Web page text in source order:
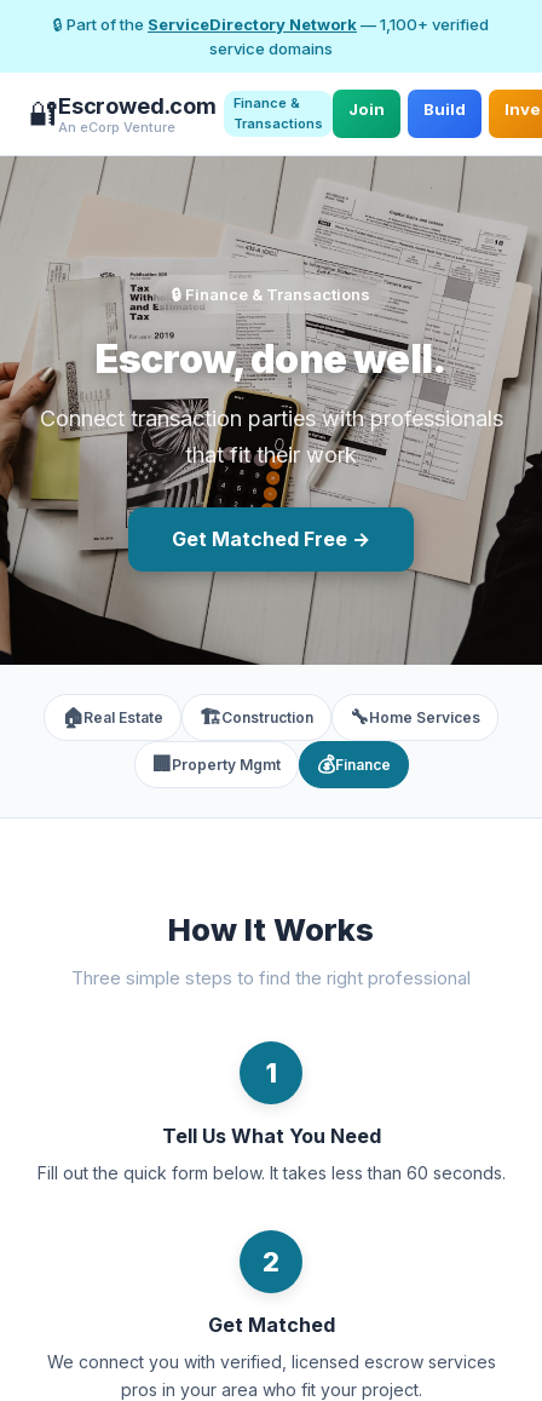
🔒 Part of the ServiceDirectory Network— 1,100+ verified
service domains
🔐Escrowed.com
An eCorp Venture
Finance &
Transactions
Join Build
🔒 Finance & Transactions
Escrow, done well.
Connect transaction parties with professionals
that fit their work
Get Matched Free →
🏠Real Estate 🏗️Construction 🔧Home Services
🏢 Property Mgmt 💰Finance
How It Works
Three simple steps to find the right professional
1
Tell Us What You Need
Fill out the quick form below. It takes less than 60 seconds.
2
Get Matched
We connect you with verified, licensed escrow services
pros in your area who fit your project.